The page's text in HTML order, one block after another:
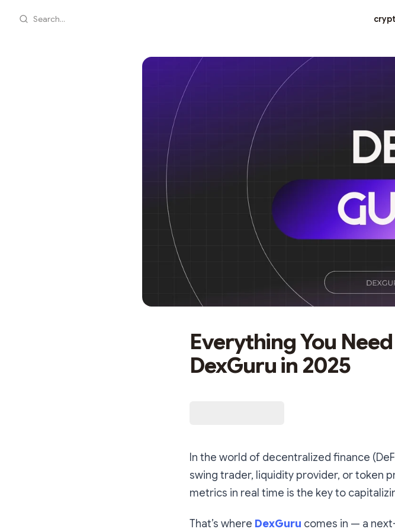
Search...
Everything You
DexGuru in 2025
In the world of decentralized finance
swing trader, liquidity provider, or token
metrics in real time is the key to
That’s where DexGuru comes in — a